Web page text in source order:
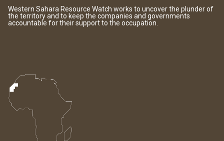
Western Sahara Resource Watch works to uncover the plunder of
the territory and to keep the companies and governments
accountable for their support to the occupation.